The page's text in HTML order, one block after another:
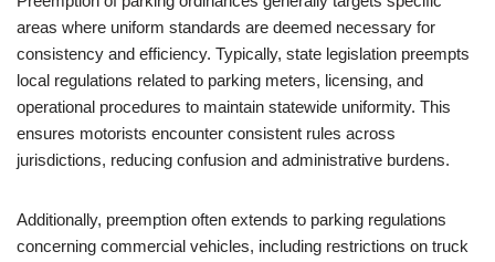
areas where uniform standards are deemed necessary for
consistency and efficiency. Typically, state legislation preempts
local regulations related to parking meters, licensing, and
operational procedures to maintain statewide uniformity. This
ensures motorists encounter consistent rules across
jurisdictions, reducing confusion and administrative burdens.
Additionally, preemption often extends to parking regulations
concerning commercial vehicles, including restrictions on truck